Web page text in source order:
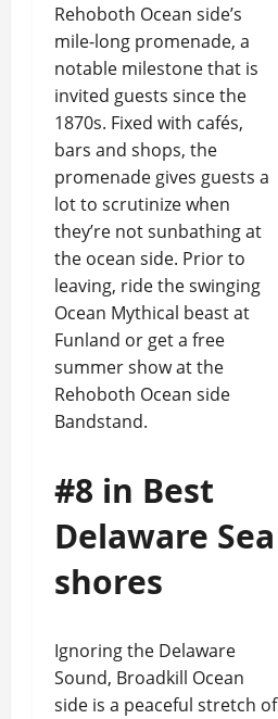
Rehoboth Ocean side’s
mile-long promenade, a
notable milestone that is
invited guests since the
1870s. Fixed with cafés,
bars and shops, the
promenade gives guests a
lot to scrutinize when
they’re not sunbathing at
the ocean side. Prior to
leaving, ride the swinging
Ocean Mythical beast at
Funland or get a free
summer show at the
Rehoboth Ocean side
Bandstand.
#8 in Best
Delaware Sea
shores
Ignoring the Delaware
Sound, Broadkill Ocean
side is a peaceful stretch of